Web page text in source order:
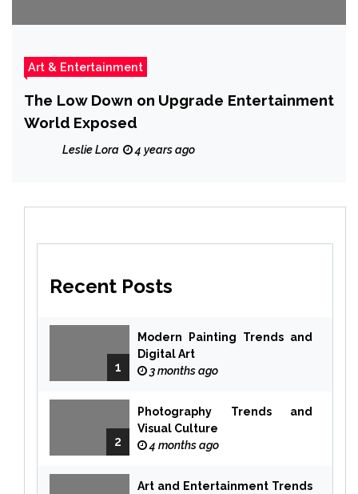
Art & Entertainment
The Low Down on Upgrade Entertainment
World Exposed
Leslie Lora 4 years ago
Recent Posts
1
Modern Painting Trends and
Digital Art
3 months ago
2
Photography Trends and
Visual Culture
4 months ago
Art and Entertainment Trends